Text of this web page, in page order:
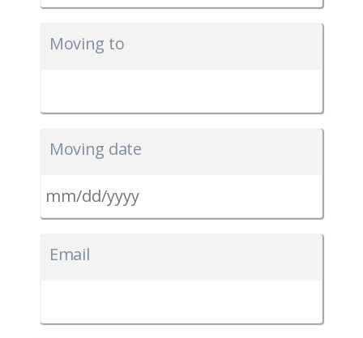
Moving to
Moving date
slash
YYYY
Email